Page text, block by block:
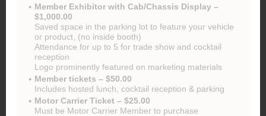
Member Exhibitor with Cab/Chassis Display –
$1,000.00
Saved space in the parking lot to feature your vehicle
or product, (no inside booth)
Attendance for up to 5 for trade show and cocktail
reception
Logo prominently featured on marketing materials
Member tickets – $50.00
Includes hosted lunch, cocktail reception & parking
Motor Carrier Ticket – $25.00
Must be Motor Carrier Member to purchase